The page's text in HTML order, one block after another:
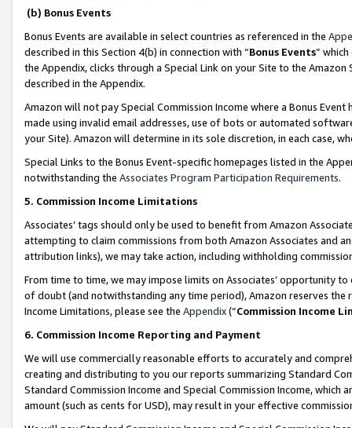
(b) Bonus Events
Bonus Events are available in select countries as referenced in the
described in this Section 4(b) in connection with “Bonus Events”
the Appendix, clicks through a Special Link on your Site to the
described in the Appendix.
Amazon will not pay Special Commission Income where a Bonus
made using invalid email addresses, use of bots or automated
your Site). Amazon will determine in its sole discretion, in each case,
Special Links to the Bonus Event-specific homepages listed in the
notwithstanding the Associates Program Participation Requirements.
5. Commission Income Limitations
Associates’ tags should only be used to benefit from Amazon
attempting to claim commissions from both Amazon Associates and
attribution links), we may take action, including withholding
From time to time, we may impose limits on Associates’ opportunity
of doubt (and notwithstanding any time period), Amazon reserves
Income Limitations, please see the Appendix(“Commission Income
6. Commission Income Reporting and Payment
We will use commercially reasonable efforts to accurately and
creating and distributing to you our reports summarizing Standard
Standard Commission Income and Special Commission Income,
amount (such as cents for USD), may result in your effective